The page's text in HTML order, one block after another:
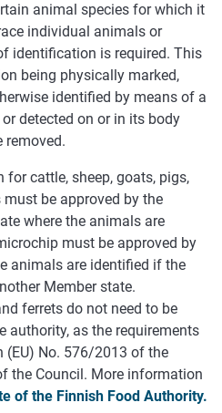
animal species for which it
individual animals or
identification is required. This
being physically marked,
identified by means of a
detected on or in its body
removed.
cattle, sheep, goats, pigs,
be approved by the
where the animals are
must be approved by
animals are identified if the
Member state.
ferrets do not need to be
authority, as the requirements
(EU) No. 576/2013 of the
the Council. More information
of the Finnish Food Authority.